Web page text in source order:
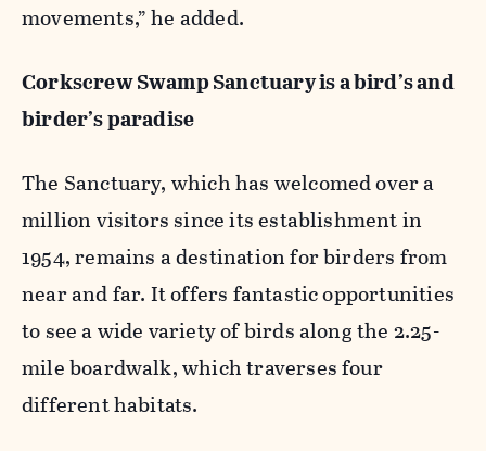
movements,” he added.
Corkscrew Swamp Sanctuary is a bird’s and
birder’s paradise
The Sanctuary, which has welcomed over a
million visitors since its establishment in
1954, remains a destination for birders from
near and far. It offers fantastic opportunities
to see a wide variety of birds along the 2.25-
mile boardwalk, which traverses four
different habitats.